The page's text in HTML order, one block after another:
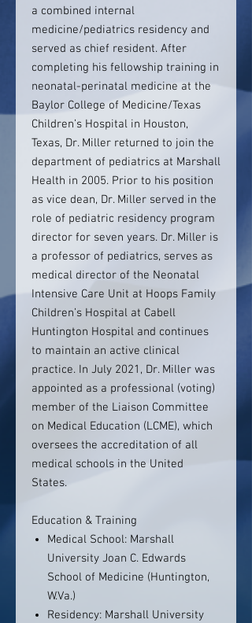
a combined internal
medicine/pediatrics residency and
served as chief resident. After
completing his fellowship training in
neonatal-perinatal medicine at the
Baylor College of Medicine/Texas
Children’s Hospital in Houston,
Texas, Dr. Miller returned to join the
department of pediatrics at Marshall
Health in 2005. Prior to his position
as vice dean, Dr. Miller served in the
role of pediatric residency program
director for seven years. Dr. Miller is
a professor of pediatrics, serves as
medical director of the Neonatal
Intensive Care Unit at Hoops Family
Children’s Hospital at Cabell
Huntington Hospital and continues
to maintain an active clinical
practice. In July 2021, Dr. Miller was
appointed as a professional (voting)
member of the Liaison Committee
on Medical Education (LCME), which
oversees the accreditation of all
medical schools in the United
States.
Education & Training
Medical School: Marshall
University Joan C. Edwards
School of Medicine (Huntington,
W.Va.)
Residency: Marshall University